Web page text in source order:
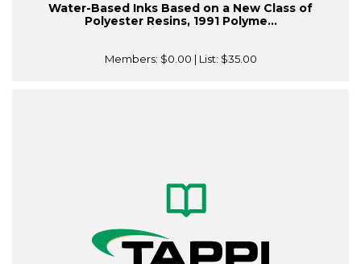
Water-Based Inks Based on a New Class of
Polyester Resins, 1991 Polyme...
Members: $0.00 | List: $35.00